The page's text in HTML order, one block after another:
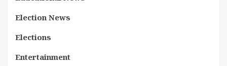
Election News
Elections
Entertainment